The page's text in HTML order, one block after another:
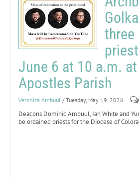
three
June 6 at 10 a.m.
Apostles Parish
Veronica Ambuul / Tuesday, May 19, 2026
Deacons Dominic Ambuul, Ian White and
be ordained priests for the Diocese of